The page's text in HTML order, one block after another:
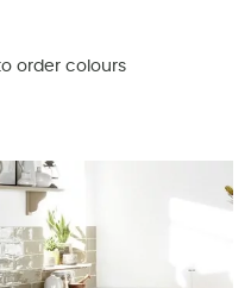
order colours